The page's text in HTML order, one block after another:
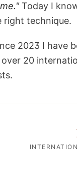
Today I
technique.
2023 I have
20